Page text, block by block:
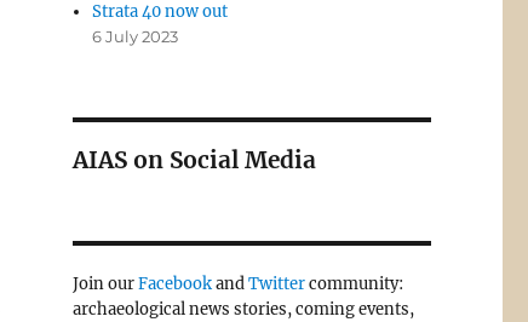
Strata 40 now out
6 July 2023
AIAS on Social Media
Join ourFacebookandTwittercommunity:
archaeological news stories, coming events,